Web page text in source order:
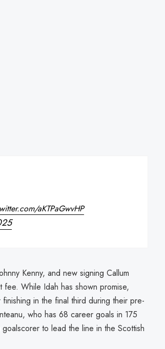
aKTPaGwvHP
Kenny, and new signing Callum
While Idah has shown promise,
in the final third during their pre-
who has 68 career goals in 175
to lead the line in the Scottish